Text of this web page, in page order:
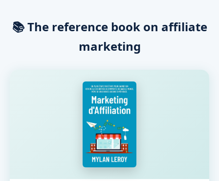
📚 The reference book on affiliate
marketing